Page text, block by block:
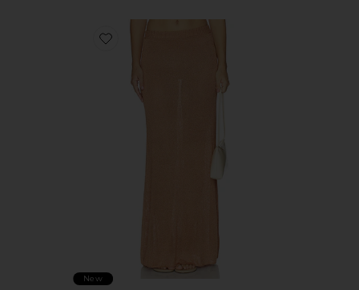
Favorite Sivan Knit Skirt
New